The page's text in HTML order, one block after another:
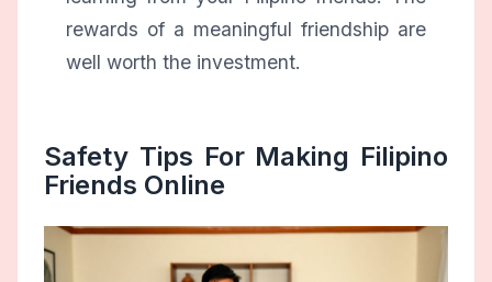
rewards of a meaningful friendship are
well worth the investment.
Safety Tips For Making Filipino
Friends Online